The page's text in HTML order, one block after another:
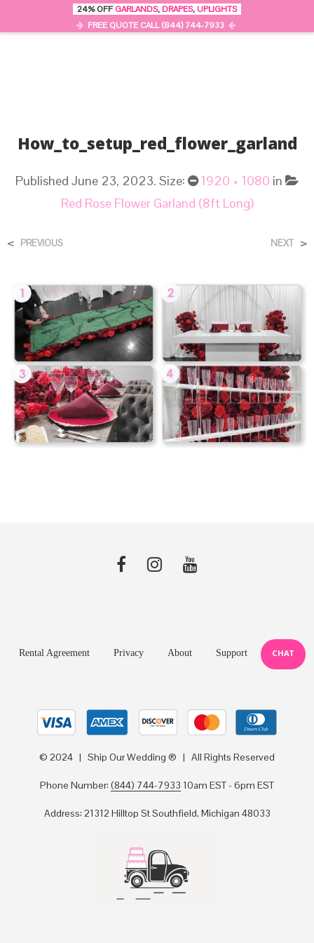
How_to_setup_red_flower_garland
Published June 23, 2023. Size: 1920 × 1080 in
Red Rose Flower Garland (8ft Long)
< PREVIOUS NEXT >
Rental Agreement Privacy About Support CHAT
© 2024 | Ship Our Wedding ® | All Rights Reserved
Phone Number: (844) 744-7933 10am EST - 6pm EST
Address: 21312 Hilltop St Southfield, Michigan 48033
24% OFFGARLANDS, DRAPES, UPLIGHTS
FREE QUOTE CALL (844) 744-7933